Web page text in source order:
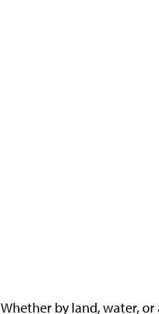
Whether by land, water,